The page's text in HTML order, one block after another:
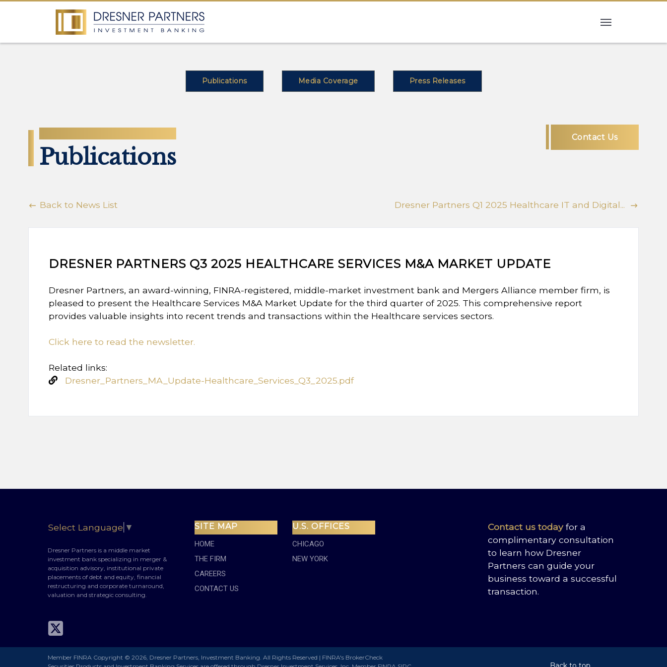
Publications Media Coverage Press Releases
Publications
Contact Us
Back to News List Dresner Partners Q1 2025 Healthcare IT and Digital...
DRESNER PARTNERS Q3 2025 HEALTHCARE SERVICES M&A MARKET UPDATE
Dresner Partners, an award-winning, FINRA-registered, middle-market investment bank and Mergers Alliance member firm, is
pleased to present the Healthcare Services M&A Market Update for the third quarter of 2025. This comprehensive report
provides valuable insights into recent trends and transactions within the Healthcare services sectors.
Click here to read the newsletter.
Related links:
Dresner_Partners_MA_Update-Healthcare_Services_Q3_2025.pdf
Select Language ▼
Dresner Partners is a middle market
investment bank specializing in merger &
acquisition advisory, institutional private
placements of debt and equity, financial
restructuring and corporate turnaround,
valuation and strategic consulting.
SITE MAP
HOME
THE FIRM
CAREERS
CONTACT US
U.S. OFFICES
CHICAGO
NEW YORK
Contact us todayfor a
complimentary consultation
to learn how Dresner
Partners can guide your
business toward a successful
transaction.
Member FINRA Copyright © 2026, Dresner Partners, Investment Banking. All Rights Reserved | FINRA's BrokerCheck